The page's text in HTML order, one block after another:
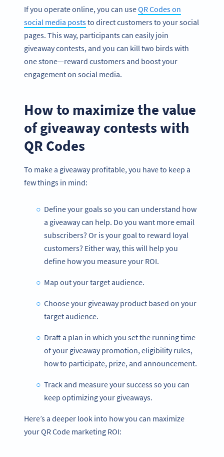
If you operate online, you can useQR Codes on
social media poststo direct customers to your social
pages. This way, participants can easily join
giveaway contests, and you can kill two birds with
one stone—reward customers and boost your
engagement on social media.
How to maximize the value
of giveaway contests with
QR Codes
To make a giveaway profitable, you have to keep a
few things in mind:
Define your goals so you can understand how
a giveaway can help. Do you want more email
subscribers? Or is your goal to reward loyal
customers? Either way, this will help you
define how you measure your ROI.
Map out your target audience.
Choose your giveaway product based on your
target audience.
Draft a plan in which you set the running time
of your giveaway promotion, eligibility rules,
how to participate, prize, and announcement.
Track and measure your success so you can
keep optimizing your giveaways.
Here’s a deeper look into how you can maximize
your QR Code marketing ROI: